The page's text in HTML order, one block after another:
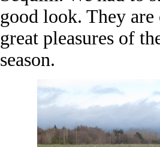
good look. They are
great pleasures of
season.